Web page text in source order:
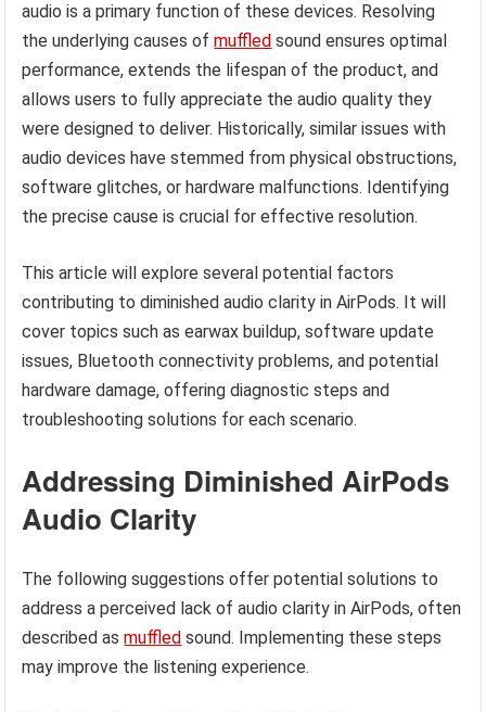
audio is a primary function of these devices. Resolving
the underlying causes ofmuffled sound ensures optimal
performance, extends the lifespan of the product, and
allows users to fully appreciate the audio quality they
were designed to deliver. Historically, similar issues with
audio devices have stemmed from physical obstructions,
software glitches, or hardware malfunctions. Identifying
the precise cause is crucial for effective resolution.
This article will explore several potential factors
contributing to diminished audio clarity in AirPods. It will
cover topics such as earwax buildup, software update
issues, Bluetooth connectivity problems, and potential
hardware damage, offering diagnostic steps and
troubleshooting solutions for each scenario.
Addressing Diminished AirPods
Audio Clarity
The following suggestions offer potential solutions to
address a perceived lack of audio clarity in AirPods, often
described asmuffled sound. Implementing these steps
may improve the listening experience.